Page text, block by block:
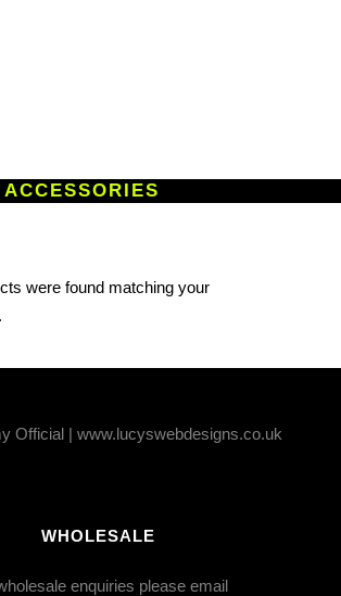
were found matching your
Official | www.lucyswebdesigns.co.uk
WHOLESALE
enquiries please email